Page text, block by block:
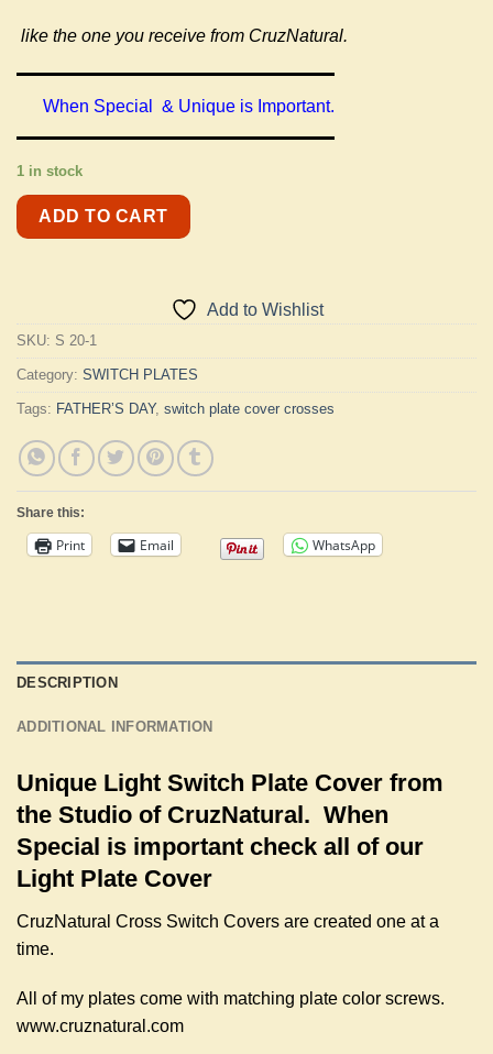
like the one you receive from CruzNatural.
When Special & Unique is Important.
1 in stock
ADD TO CART
Add to Wishlist
SKU: S 20-1
Category: SWITCH PLATES
Tags: FATHER’S DAY, switch plate cover crosses
Share this:
Print Email WhatsApp
DESCRIPTION
ADDITIONAL INFORMATION
Unique Light Switch Plate Cover from
the Studio of CruzNatural. When
Special is important check all of our
Light Plate Cover
CruzNatural Cross Switch Covers are created one at a
time.
All of my plates come with matching plate color screws.
www.cruznatural.com